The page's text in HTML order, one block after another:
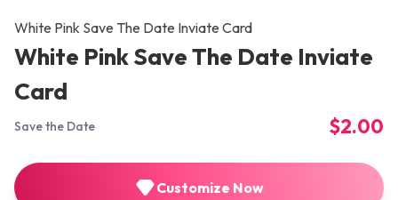
White Pink Save The Date Inviate Card
White Pink Save The Date Inviate
Card
Save the Date $2.00
Customize Now